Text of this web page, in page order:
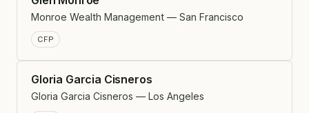
Monroe Wealth Management — San Francisco
CFP
Gloria Garcia Cisneros
Gloria Garcia Cisneros — Los Angeles